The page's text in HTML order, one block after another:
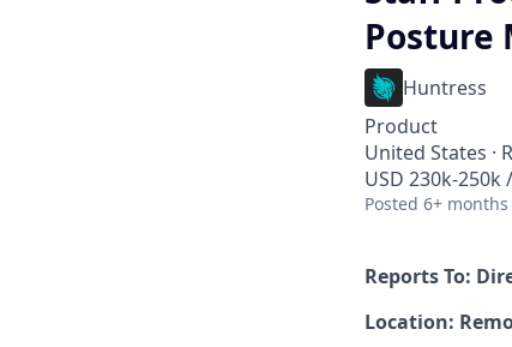
Posture
Huntress
Product
United States ·
USD 230k-250k
Posted 6+
Reports To:
Location: